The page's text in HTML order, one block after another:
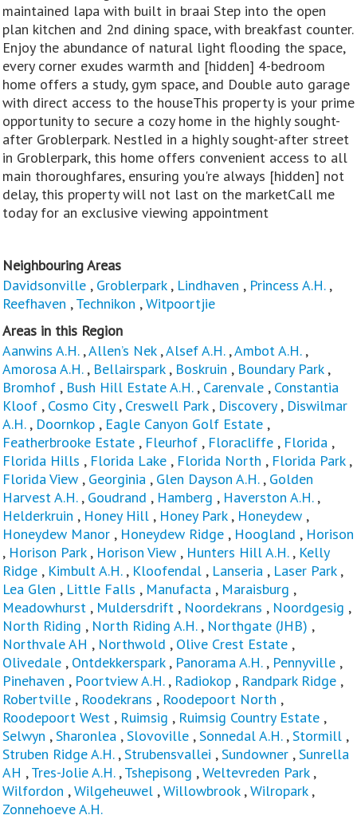
maintained lapa with built in braai Step into the open
plan kitchen and 2nd dining space, with breakfast counter.
Enjoy the abundance of natural light flooding the space,
every corner exudes warmth and [hidden] 4-bedroom
home offers a study, gym space, and Double auto garage
with direct access to the houseThis property is your prime
opportunity to secure a cozy home in the highly sought-
after Groblerpark. Nestled in a highly sought-after street
in Groblerpark, this home offers convenient access to all
main thoroughfares, ensuring you're always [hidden] not
delay, this property will not last on the marketCall me
today for an exclusive viewing appointment
Neighbouring Areas
Davidsonville , Groblerpark, Lindhaven , Princess A.H.,
Reefhaven ,Technikon ,Witpoortjie
Areas in this Region
Aanwins A.H.,Allen’s Nek,Alsef A.H.,Ambot A.H.,
Amorosa A.H., Bellairspark, Boskruin , Boundary Park,
Bromhof , Bush Hill Estate A.H., Carenvale , Constantia
Kloof , Cosmo City, Creswell Park, Discovery, Diswilmar
A.H., Doornkop , Eagle Canyon Golf Estate ,
Featherbrooke Estate , Fleurhof , Floracliffe , Florida ,
Florida Hills , Florida Lake , Florida North , Florida Park,
Florida View , Georginia , Glen Dayson A.H., Golden
Harvest A.H., Goudrand , Hamberg , Haverston A.H. ,
Helderkruin , Honey Hill , Honey Park, Honeydew ,
Honeydew Manor , Honeydew Ridge , Hoogland , Horison
, Horison Park, Horison View , Hunters Hill A.H., Kelly
Ridge , Kimbult A.H., Kloofendal , Lanseria , Laser Park,
Lea Glen , Little Falls , Manufacta , Maraisburg ,
Meadowhurst , Muldersdrift , Noordekrans , Noordgesig ,
North Riding , North Riding A.H., Northgate (JHB) ,
Northvale AH , Northwold , Olive Crest Estate ,
Olivedale , Ontdekkerspark, Panorama A.H., Pennyville ,
Pinehaven , Poortview A.H. , Radiokop , Randpark Ridge ,
Robertville , Roodekrans , Roodepoort North ,
Roodepoort West , Ruimsig , Ruimsig Country Estate ,
Selwyn ,Sharonlea ,Slovoville ,Sonnedal A.H.,Stormill ,
Struben Ridge A.H.,Strubensvallei ,Sundowner ,Sunrella
AH ,Tres-Jolie A.H.,Tshepisong ,Weltevreden Park,
Wilfordon ,Wilgeheuwel ,Willowbrook,Wilropark,
Zonnehoeve A.H.